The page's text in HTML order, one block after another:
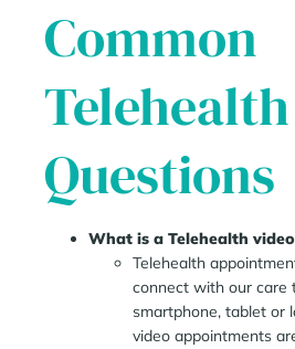
Common
Telehealth
Questions
What is a Telehealth
Telehealth
connect with our care
smartphone, tablet or
video appointments